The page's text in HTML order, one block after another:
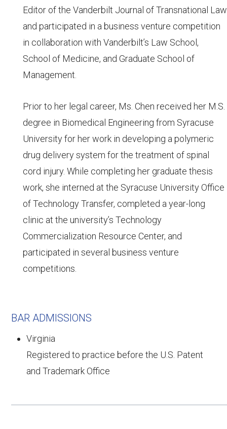
Editor of the Vanderbilt Journal of Transnational Law
and participated in a business venture competition
in collaboration with Vanderbilt’s Law School,
School of Medicine, and Graduate School of
Management.
Prior to her legal career, Ms. Chen received her M.S.
degree in Biomedical Engineering from Syracuse
University for her work in developing a polymeric
drug delivery system for the treatment of spinal
cord injury. While completing her graduate thesis
work, she interned at the Syracuse University Office
of Technology Transfer, completed a year-long
clinic at the university’s Technology
Commercialization Resource Center, and
participated in several business venture
competitions.
BAR ADMISSIONS
Virginia
Registered to practice before the U.S. Patent
and Trademark Office